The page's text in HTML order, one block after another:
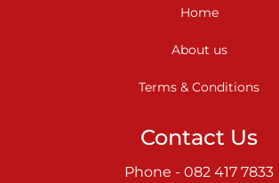
Home
About us
Terms & Conditions
Contact Us
Phone - 082 417 7833